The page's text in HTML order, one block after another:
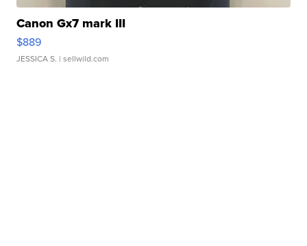
Canon Gx7 mark III
$889
JESSICA S. | sellwild.com